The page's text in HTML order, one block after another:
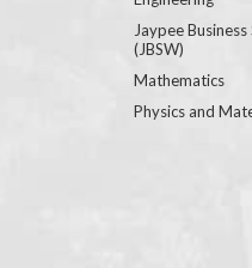
Jaypee
(JBSW)
Mathematics
Physics and